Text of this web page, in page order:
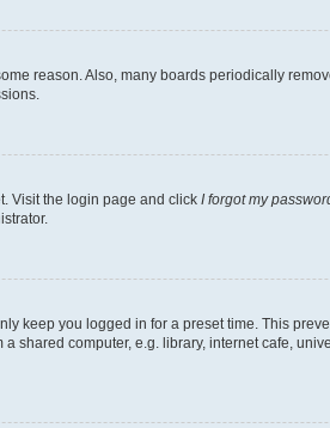
reason. Also, many boards periodically
Visit the login page and click I forgot my
keep you logged in for a preset time. This
shared computer, e.g. library, internet cafe,